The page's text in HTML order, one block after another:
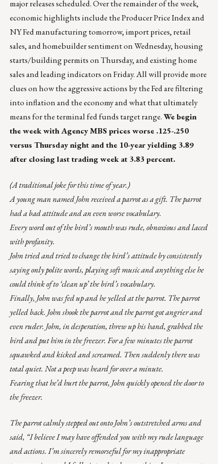
major releases scheduled. Over the remainder of the week,
economic highlights include the Producer Price Index and
NY Fed manufacturing tomorrow, import prices, retail
sales, and homebuilder sentiment on Wednesday, housing
starts/building permits on Thursday, and existing home
sales and leading indicators on Friday. All will provide more
clues on how the aggressive actions by the Fed are filtering
into inflation and the economy and what that ultimately
means for the terminal fed funds target range.We begin
the week with Agency MBS prices worse .125-.250
versus Thursday night and the 10-year yielding 3.89
after closing last trading week at 3.83 percent.
(A traditional joke for this time of year.)
A young man named John received a parrot as a gift. The parrot
had a bad attitude and an even worse vocabulary.
Every word out of the bird’s mouth was rude, obnoxious and laced
with profanity.
John tried and tried to change the bird’s attitude by consistently
saying only polite words, playing soft music and anything else he
could think of to ‘clean up’ the bird’s vocabulary.
Finally, John was fed up and he yelled at the parrot. The parrot
yelled back. John shook the parrot and the parrot got angrier and
even ruder. John, in desperation, threw up his hand, grabbed the
bird and put him in the freezer. For a few minutes the parrot
squawked and kicked and screamed. Then suddenly there was
total quiet. Not a peep was heard for over a minute.
Fearing that he’d hurt the parrot, John quickly opened the door to
the freezer.
The parrot calmly stepped out onto John’s outstretched arms and
said, “I believe I may have offended you with my rude language
and actions. I’m sincerely remorseful for my inappropriate